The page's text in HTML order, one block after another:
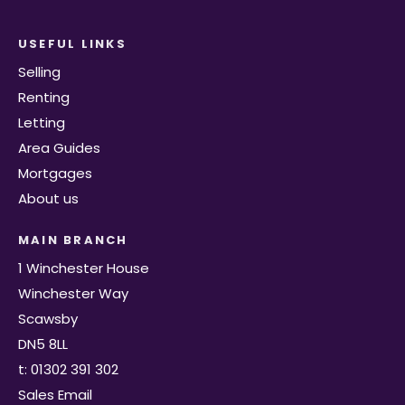
USEFUL LINKS
Selling
Renting
Letting
Area Guides
Mortgages
About us
MAIN BRANCH
1 Winchester House
Winchester Way
Scawsby
DN5 8LL
t: 01302 391 302
Sales Email